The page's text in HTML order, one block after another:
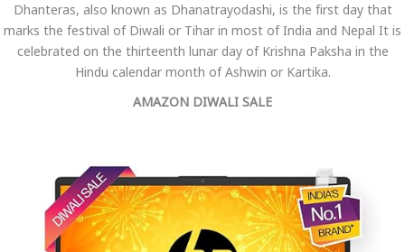
Dhanteras, also known as Dhanatrayodashi, is the first day that
marks the festival of Diwali or Tihar in most of India and Nepal It is
celebrated on the thirteenth lunar day of Krishna Paksha in the
Hindu calendar month of Ashwin or Kartika.
AMAZON DIWALI SALE